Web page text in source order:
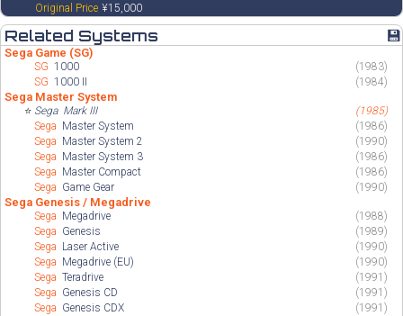
Original Price ¥15,000
Related Systems 💾
Sega Game (SG)
SG1000
(1983)
SG1000 II (1984)
Sega Master System
⭐ Sega Mark III
(1985)
Sega Master System
(1986)
Sega Master System 2
(1990)
Sega Master System 3
(1986)
Sega Master Compact
(1986)
Sega Game Gear (1990)
Sega Genesis / Megadrive
Sega Megadrive
(1988)
Sega Genesis
(1989)
Sega Laser Active
(1990)
Sega Megadrive (EU)
(1990)
SegaTeradrive
(1991)
Sega Genesis CD
(1991)
Sega Genesis CDX
(1991)